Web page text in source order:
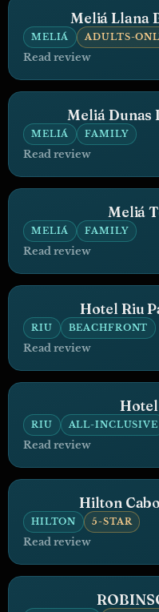
Meliá Llana
MELIÁ ADULTS-
Read review
Meliá Dunas
MELIÁ FAMILY
Read review
Meliá
MELIÁ FAMILY
Read review
Hotel Riu
RIU BEACHFRONT
Read review
Hotel
RIU ALL-INCLUSIVE
Read review
Hilton
HILTON 5-STAR
Read review